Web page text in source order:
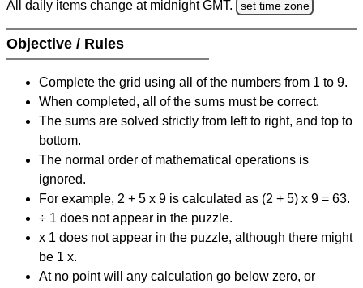
All daily items change at midnight GMT. set time zone
Objective / Rules
Complete the grid using all of the numbers from 1 to 9.
When completed, all of the sums must be correct.
The sums are solved strictly from left to right, and top to
bottom.
The normal order of mathematical operations is
ignored.
For example, 2 + 5 x 9 is calculated as (2 + 5) x 9 = 63.
÷ 1 does not appear in the puzzle.
x 1 does not appear in the puzzle, although there might
be 1 x.
At no point will any calculation go below zero, or